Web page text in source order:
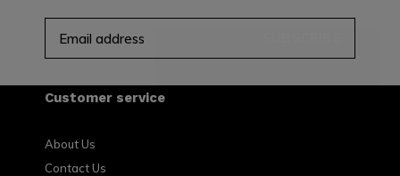
Customer service
About Us
Contact Us